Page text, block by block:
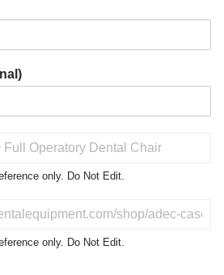
only. Do Not Edit.
only. Do Not Edit.